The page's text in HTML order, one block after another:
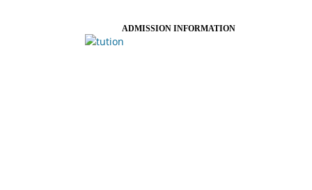
ADMISSION INFORMATION